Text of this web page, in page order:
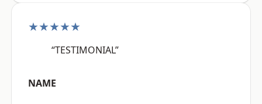
★★★★★
“TESTIMONIAL”
NAME